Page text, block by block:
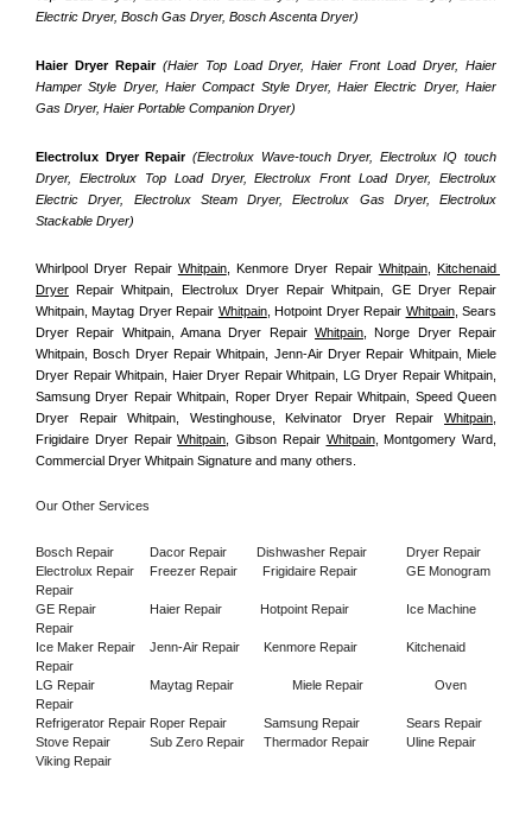
Electric Dryer, Bosch Gas Dryer, Bosch Ascenta Dryer)
Haier Dryer Repair (Haier Top Load Dryer, Haier Front Load Dryer, Haier
Hamper Style Dryer, Haier Compact Style Dryer, Haier Electric Dryer, Haier
Gas Dryer, Haier Portable Companion Dryer)
Electrolux Dryer Repair (Electrolux Wave-touch Dryer, Electrolux IQ touch
Dryer, Electrolux Top Load Dryer, Electrolux Front Load Dryer, Electrolux
Electric Dryer, Electrolux Steam Dryer, Electrolux Gas Dryer, Electrolux
Stackable Dryer)
Whirlpool Dryer Repair Whitpain, Kenmore Dryer Repair Whitpain,
Kitchenaid
Dryer Repair Whitpain, Electrolux Dryer Repair Whitpain, GE Dryer Repair
Whitpain, Maytag Dryer Repair Whitpain, Hotpoint Dryer Repair Whitpain, Sears
Dryer Repair Whitpain, Amana Dryer Repair Whitpain , Norge Dryer Repair
Whitpain, Bosch Dryer Repair Whitpain, Jenn-Air Dryer Repair Whitpain, Miele
Dryer Repair Whitpain, Haier Dryer Repair Whitpain, LG Dryer Repair Whitpain,
Samsung Dryer Repair Whitpain, Roper Dryer Repair Whitpain, Speed Queen
Dryer Repair Whitpain, Westinghouse, Kelvinator Dryer Repair Whitpain
Frigidaire Dryer Repair Whitpain , Gibson Repair Whitpain, Montgomery Ward,
Commercial Dryer Whitpain Signature and many others.
Our Other Services
Bosch Repair Dacor Repair Dishwasher Repair
Dryer Repair
Electrolux Repair
Freezer Repair Frigidaire Repair
GE Monogram
Repair
GE Repair
Haier Repair Hotpoint Repair
Ice Machine
Repair
Ice Maker Repair
Jenn-Air Repair Kenmore Repair
Kitchenaid
Repair
LG Repair
Maytag Repair Miele Repair
Oven
Repair
Refrigerator Repair Roper Repair Samsung Repair
Sears Repair
Stove Repair
Sub Zero Repair Thermador Repair
Uline Repair
Viking Repair